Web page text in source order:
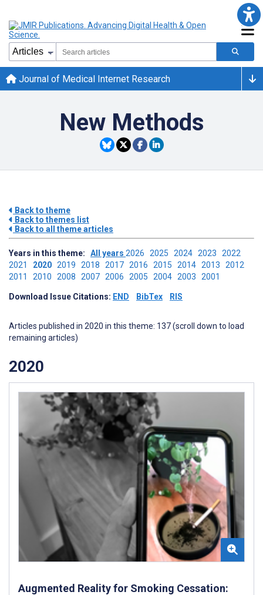
Journal of Medical Internet Research
New Methods
Back to theme
Back to themes list
Back to all theme articles
Years in this theme: All years 2026 2025 2024 2023 2022
2021 2020 2019 2018 2017 2016 2015 2014 2013 2012
2011 2010 2008 2007 2006 2005 2004 2003 2001
Download Issue Citations: END BibTex RIS
Articles published in 2020 in this theme: 137 (scroll down to load
remaining articles)
2020
Augmented Reality for Smoking Cessation: